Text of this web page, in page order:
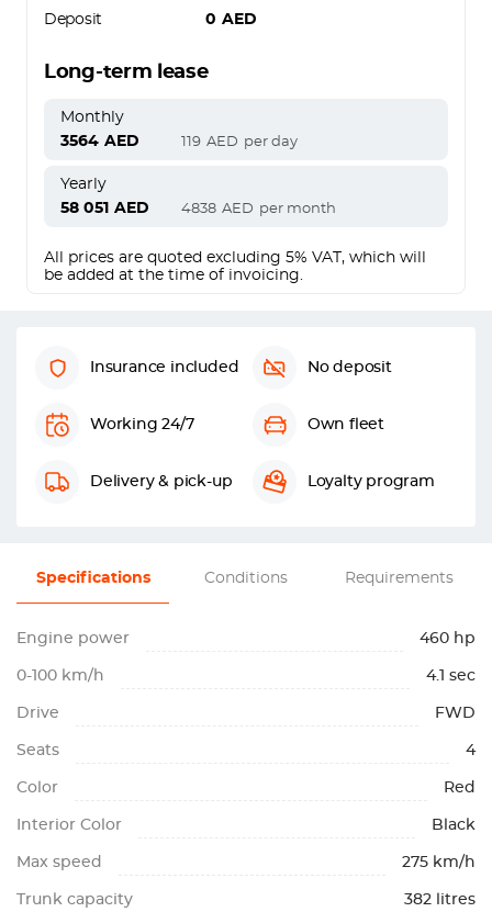
Deposit 0 AED
Long-term lease
Monthly
3564 AED 119 AED per day
Yearly
58 051 AED 4838 AED per month
All prices are quoted excluding 5% VAT, which will
be added at the time of invoicing.
Insurance included No deposit
Working 24/7 Own fleet
Delivery & pick-up Loyalty program
Specifications Conditions Requirements
Engine power 460 hp
0-100 km/h 4.1 sec
Drive FWD
Seats 4
Color Red
Interior Color Black
Max speed 275 km/h
Trunk capacity 382 litres